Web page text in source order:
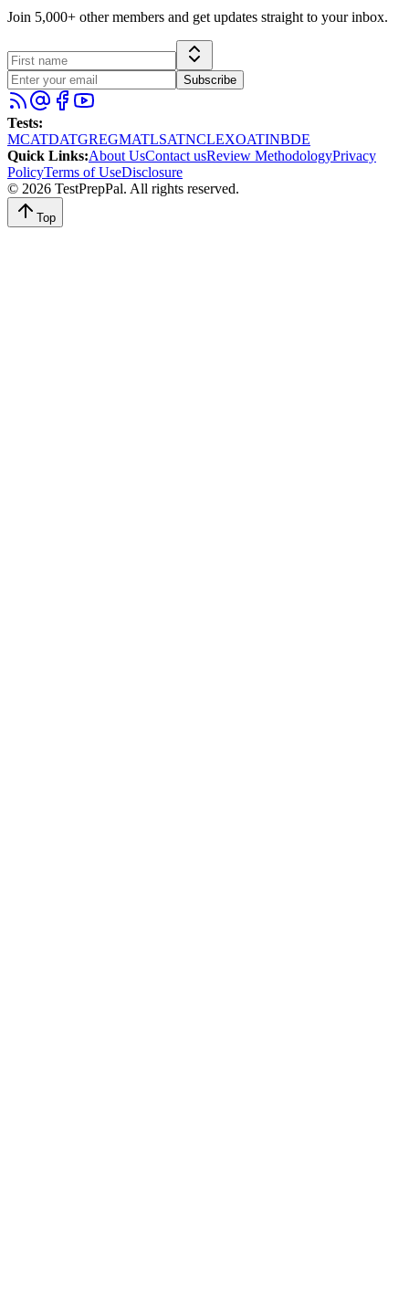
Join 5,000+ other members and get updates straight to your inbox.
Subscribe
Tests:
MCATDATGREGMATLSATNCLEXOATINBDE
Quick Links:About UsContact usReview MethodologyPrivacy
PolicyTerms of UseDisclosure
© 2026 TestPrepPal. All rights reserved.
Top